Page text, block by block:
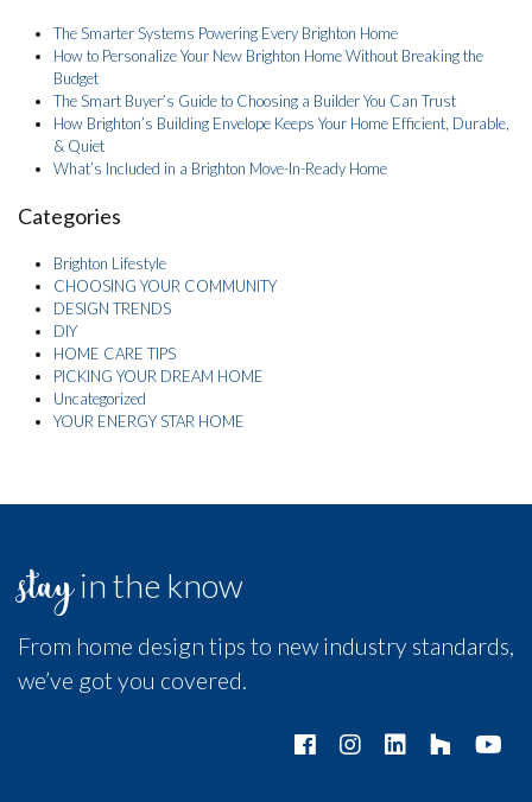
The Smarter Systems Powering Every Brighton Home
How to Personalize Your New Brighton Home Without Breaking the
Budget
The Smart Buyer’s Guide to Choosing a Builder You Can Trust
How Brighton’s Building Envelope Keeps Your Home Efficient, Durable,
& Quiet
What’s Included in a Brighton Move-In-Ready Home
Categories
Brighton Lifestyle
CHOOSING YOUR COMMUNITY
DESIGN TRENDS
DIY
HOME CARE TIPS
PICKING YOUR DREAM HOME
Uncategorized
YOUR ENERGY STAR HOME
stayin the know
From home design tips to new industry standards,
we’ve got you covered.